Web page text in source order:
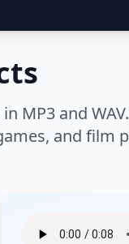
MP3 and
and film